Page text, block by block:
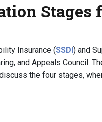
Insurance (SSDI) and
and Appeals Council.
the four stages,